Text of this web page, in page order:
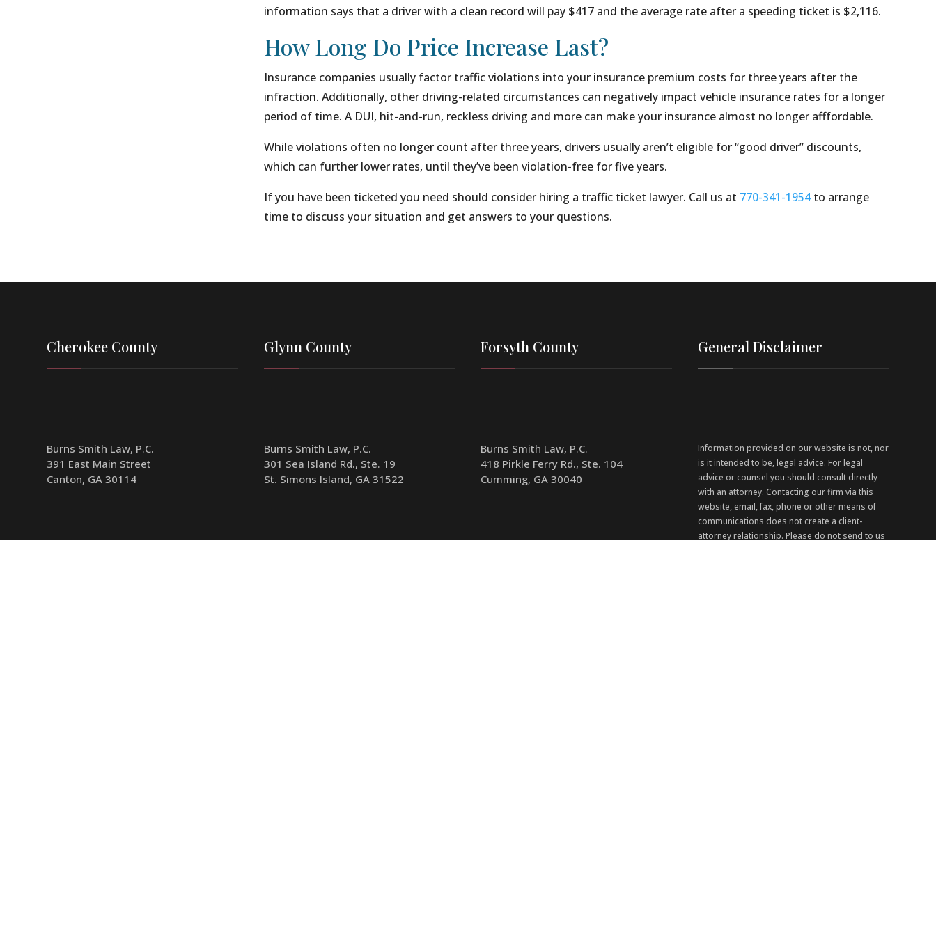
information says that a driver with a clean record will pay $417 and the average rate after a speeding ticket is $2,116.
How Long Do Price Increase Last?
Insurance companies usually factor traffic violations into your insurance premium costs for three years after the
infraction. Additionally, other driving-related circumstances can negatively impact vehicle insurance rates for a longer
period of time. A DUI, hit-and-run, reckless driving and more can make your insurance almost no longer afffordable.
While violations often no longer count after three years, drivers usually aren’t eligible for “good driver” discounts,
which can further lower rates, until they’ve been violation-free for five years.
If you have been ticketed you need should consider hiring a traffic ticket lawyer. Call us at 770-341-1954to arrange
time to discuss your situation and get answers to your questions.
Cherokee County
Burns Smith Law, P.C.
391 East Main Street
Canton, GA 30114
Glynn County
Burns Smith Law, P.C.
301 Sea Island Rd., Ste. 19
St. Simons Island, GA 31522
Forsyth County
Burns Smith Law, P.C.
418 Pirkle Ferry Rd., Ste. 104
Cumming, GA 30040
General Disclaimer
Information provided on our website is not, nor
is it intended to be, legal advice. For legal
advice or counsel you should consult directly
with an attorney. Contacting our firm via this
website, email, fax, phone or other means of
communications does not create a client-
attorney relationship. Please do not send to us